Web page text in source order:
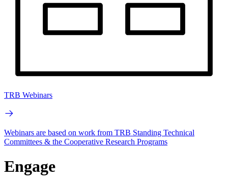
TRB Webinars
Webinars are based on work from TRB Standing Technical
Committees & the Cooperative Research Programs
Engage